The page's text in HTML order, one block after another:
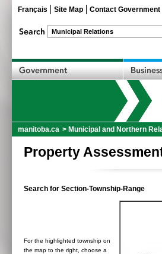
Français Site Map Contact Government
manitoba.ca > Municipal and Northern
Property
Search for Section-Township-Range
For the highlighted township on
the map to the right, choose a